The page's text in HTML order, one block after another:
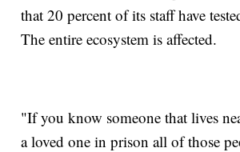
that 20 percent of its staff have
The entire ecosystem is affected.
"If you know someone that lives
a loved one in prison all of those